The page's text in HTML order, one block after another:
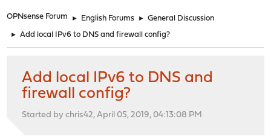
OPNsense Forum ► English Forums ► General Discussion
► Add local IPv6 to DNS and firewall config?
Add local IPv6 to DNS and
firewall config?
Started by chris42, April 05, 2019, 04:13:08 PM